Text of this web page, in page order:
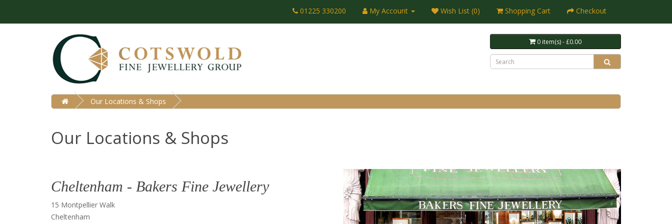
01225 330200 My Account Wish List (0) Shopping Cart Checkout
0 item(s) - £0.00
Our Locations & Shops
Our Locations & Shops
Cheltenham - Bakers Fine Jewellery
15 Montpellier Walk
Cheltenham